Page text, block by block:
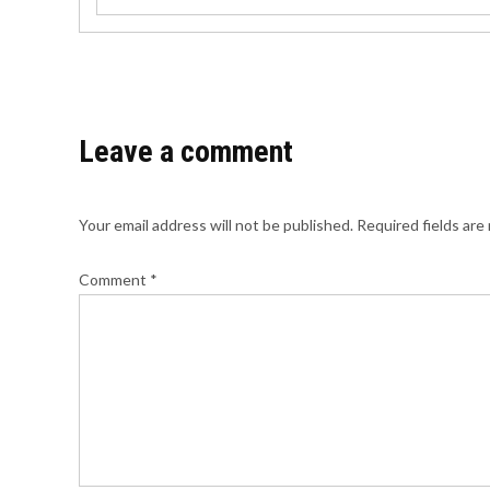
Leave a comment
Your email address will not be published. Required fields are
Comment *